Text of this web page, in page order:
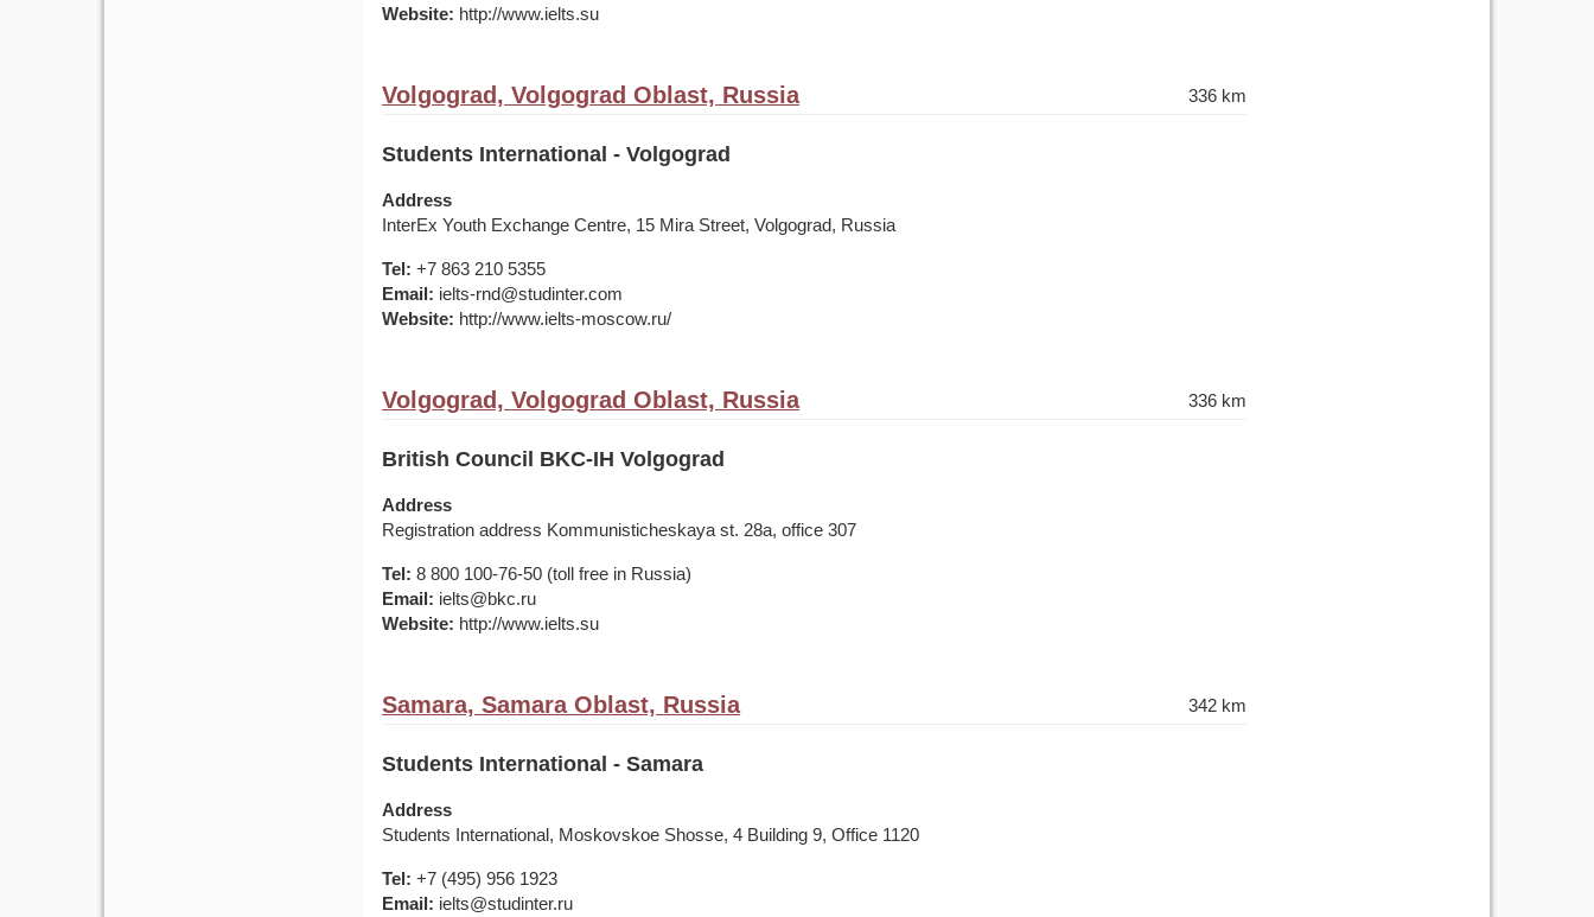
Website: http://www.ielts.su
Volgograd, Volgograd Oblast, Russia 336 km
Students International - Volgograd
Address
InterEx Youth Exchange Centre, 15 Mira Street, Volgograd, Russia
Tel: +7 863 210 5355
Email: ielts-rnd@studinter.com
Website: http://www.ielts-moscow.ru/
Volgograd, Volgograd Oblast, Russia 336 km
British Council BKC-IH Volgograd
Address
Registration address Kommunisticheskaya st. 28а, office 307
Tel: 8 800 100-76-50 (toll free in Russia)
Email: ielts@bkc.ru
Website: http://www.ielts.su
Samara, Samara Oblast, Russia 342 km
Students International - Samara
Address
Students International, Moskovskoe Shosse, 4 Building 9, Office 1120
Tel: +7 (495) 956 1923
Email: ielts@studinter.ru